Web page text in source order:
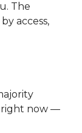
The
access,
right now —